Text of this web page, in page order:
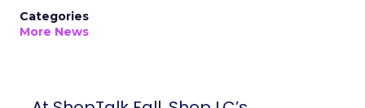
Categories
More News